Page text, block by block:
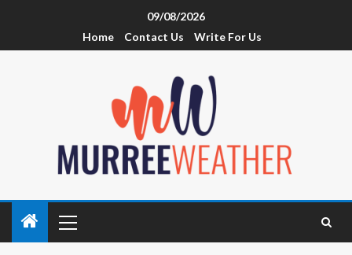
09/08/2026
Home
Contact Us Write For Us